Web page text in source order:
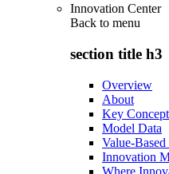
Innovation Center
Back to menu
section title h3
Overview
About
Key
Model Data
Value-
Innovation
Where